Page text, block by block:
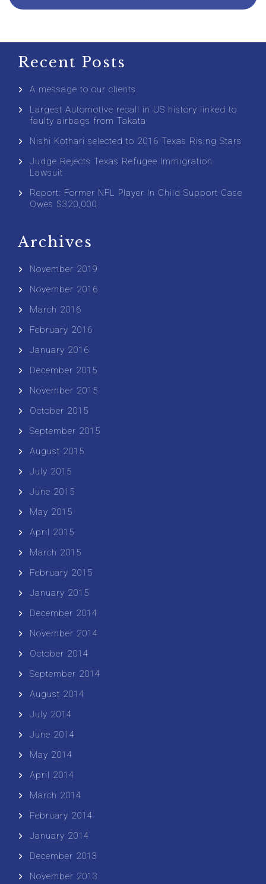
Recent Posts
A message to our clients
Largest Automotive recall in US history linked to
faulty airbags from Takata
Nishi Kothari selected to 2016 Texas Rising Stars
Judge Rejects Texas Refugee Immigration
Lawsuit
Report: Former NFL Player In Child Support Case
Owes $320,000
Archives
November 2019
November 2016
March 2016
February 2016
January 2016
December 2015
November 2015
October 2015
September 2015
August 2015
July 2015
June 2015
May 2015
April 2015
March 2015
February 2015
January 2015
December 2014
November 2014
October 2014
September 2014
August 2014
July 2014
June 2014
May 2014
April 2014
March 2014
February 2014
January 2014
December 2013
November 2013